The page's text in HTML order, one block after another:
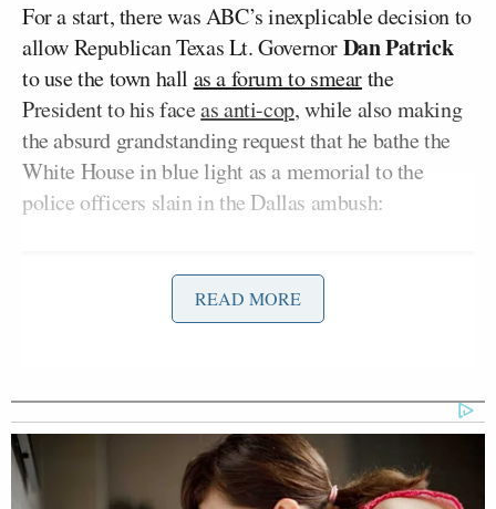
For a start, there was ABC’s inexplicable decision to
allow Republican Texas Lt. GovernorDan Patrick
to use the town hall as a forum to smearthe
President to his faceas anti-cop, while also making
the absurd grandstanding request that he bathe the
White House in blue light as a memorial to the
police officers slain in the Dallas ambush:
READ MORE